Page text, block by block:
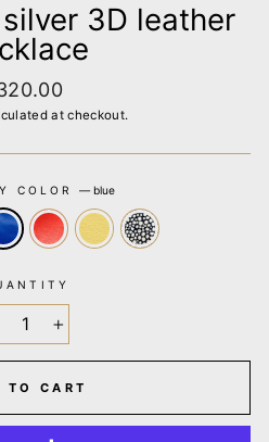
3D leather
at checkout.
COLOR — blue
TO CART